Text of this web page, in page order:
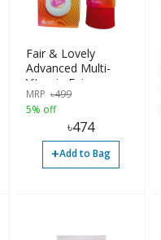
Fair & Lovely
Advanced Multi-
Vitamin Fairness
Cream for Women -
80gm
MRP ৳499
5% off
৳474
+Add to Bag